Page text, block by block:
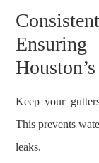
Ensuring
Keep your
This prevents
leaks.